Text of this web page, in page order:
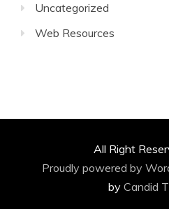
Uncategorized
Web Resources
All Right
Proudly powered by
by Candid